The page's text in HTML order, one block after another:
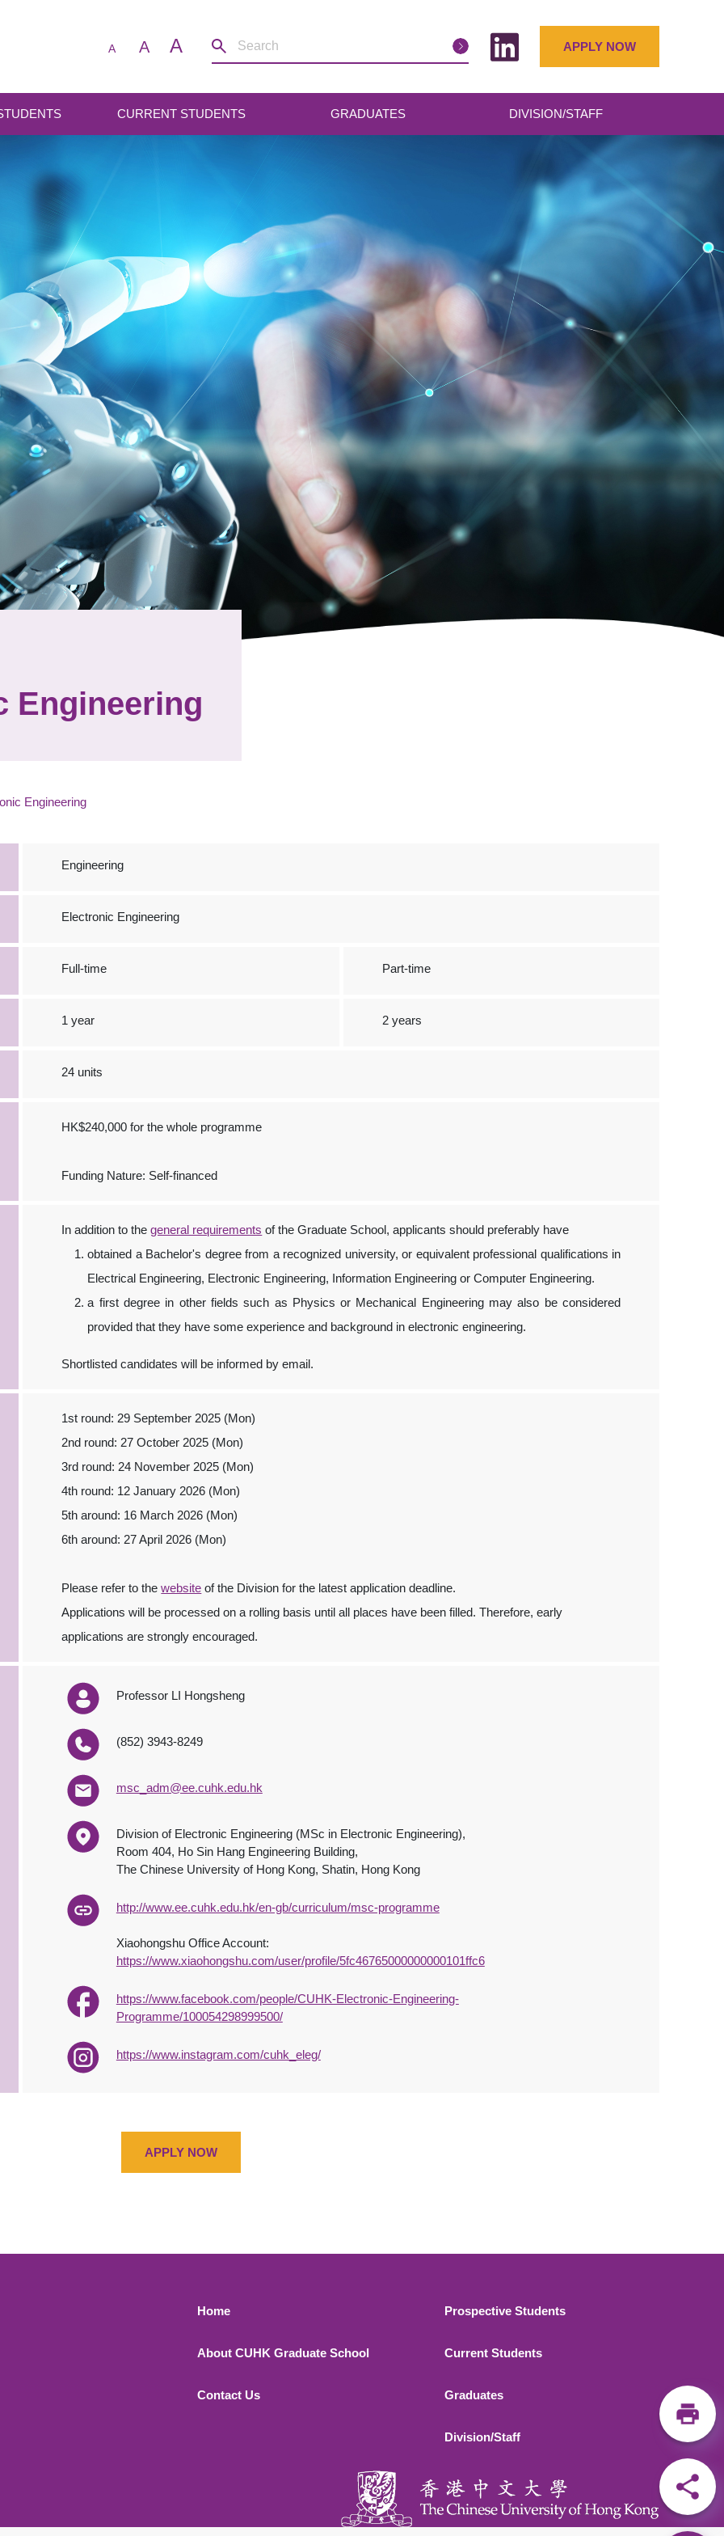
A A A APPLY NOW
CURRENT STUDENTS GRADUATES DIVISION/STAFF
Engineering
Engineering
Engineering
Electronic Engineering
Full-time Part-time
1 year 2 years
24 units
HK$240,000 for the whole programme
Funding Nature: Self-financed
In addition to thegeneral requirements of the Graduate School, applicants should preferably have
obtained a Bachelor's degree from a recognized university, or equivalent professional qualifications in
Electrical Engineering, Electronic Engineering, Information Engineering or Computer Engineering.
a first degree in other fields such as Physics or Mechanical Engineering may also be considered
provided that they have some experience and background in electronic engineering.
Shortlisted candidates will be informed by email.
1st round: 29 September 2025 (Mon)
2nd round: 27 October 2025 (Mon)
3rd round: 24 November 2025 (Mon)
4th round: 12 January 2026 (Mon)
5th around: 16 March 2026 (Mon)
6th around: 27 April 2026 (Mon)
Please refer to thewebsite of the Division for the latest application deadline.
Applications will be processed on a rolling basis until all places have been filled. Therefore, early
applications are strongly encouraged.
Professor LI Hongsheng
(852) 3943-8249
msc_adm@ee.cuhk.edu.hk
Division of Electronic Engineering (MSc in Electronic Engineering),
Room 404, Ho Sin Hang Engineering Building,
The Chinese University of Hong Kong, Shatin, Hong Kong
http://www.ee.cuhk.edu.hk/en-gb/curriculum/msc-programme
Xiaohongshu Office Account:
https://www.xiaohongshu.com/user/profile/5fc46765000000000101ffc6
https://www.facebook.com/people/CUHK-Electronic-Engineering-
Programme/100054298999500/
https://www.instagram.com/cuhk_eleg/
APPLY NOW
Footer 1
Home
About CUHK Graduate School
Contact Us
Footer 2
Prospective Students
Current Students
Graduates
Division/Staff